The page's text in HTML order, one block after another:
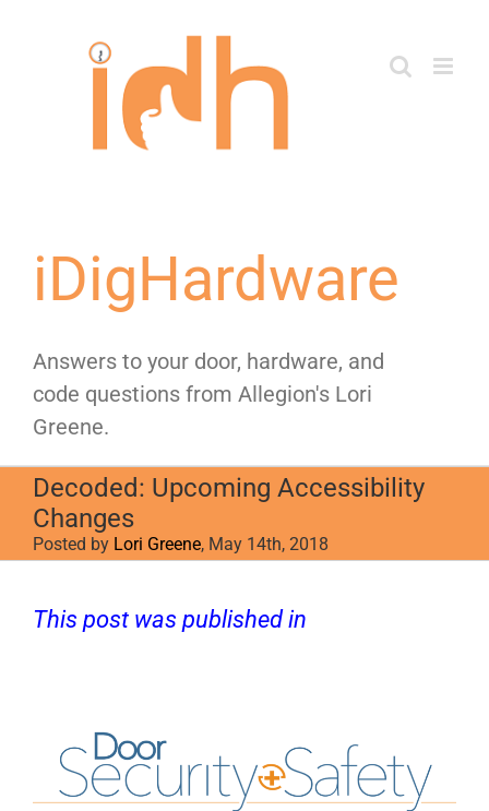
iDigHardware
Answers to your door, hardware, and
code questions from Allegion's Lori
Greene.
Decoded: Upcoming Accessibility
Changes
Posted by Lori Greene, May 14th, 2018
This post was published in